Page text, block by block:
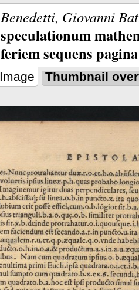
Benedetti, Giovanni
speculationum
feriem sequens
Image Thumbnail